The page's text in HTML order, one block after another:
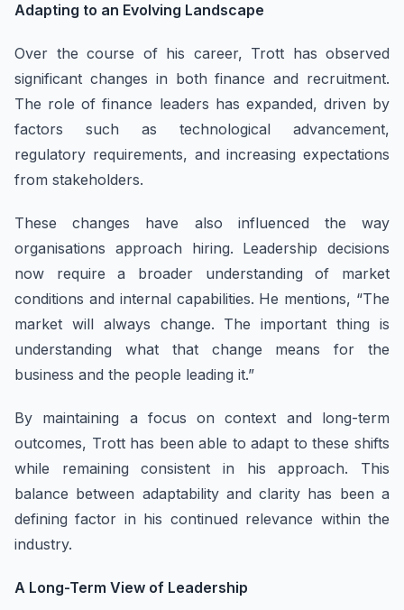
Adapting to an Evolving Landscape
Over the course of his career, Trott has observed
significant changes in both finance and recruitment.
The role of finance leaders has expanded, driven by
factors such as technological advancement,
regulatory requirements, and increasing expectations
from stakeholders.
These changes have also influenced the way
organisations approach hiring. Leadership decisions
now require a broader understanding of market
conditions and internal capabilities. He mentions, “The
market will always change. The important thing is
understanding what that change means for the
business and the people leading it.”
By maintaining a focus on context and long-term
outcomes, Trott has been able to adapt to these shifts
while remaining consistent in his approach. This
balance between adaptability and clarity has been a
defining factor in his continued relevance within the
industry.
A Long-Term View of Leadership